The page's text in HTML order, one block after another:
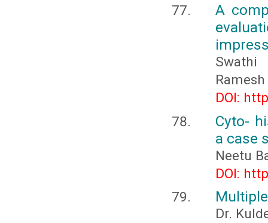
A
Swathi
DOI:
Cyto-
a case
Neetu
DOI:
Dr.